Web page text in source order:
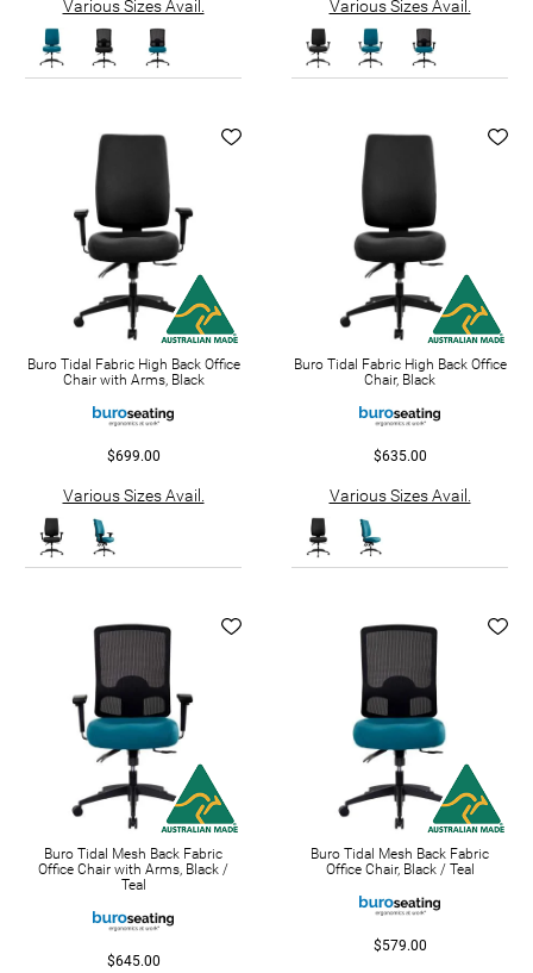
Various Sizes Avail. Various Sizes Avail.
Buro Tidal Fabric High Back Office
Chair with Arms, Black
$699.00
Various Sizes Avail.
Buro Tidal Fabric High Back Office
Chair, Black
$635.00
Various Sizes Avail.
Buro Tidal Mesh Back Fabric
Office Chair with Arms, Black /
Teal
$645.00
Buro Tidal Mesh Back Fabric
Office Chair, Black / Teal
$579.00